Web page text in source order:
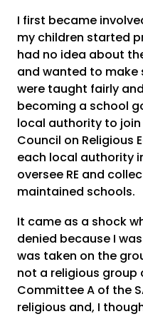
I first became
my children started
had no idea about
and wanted to make
were taught fairly
becoming a school
local authority to
Council on Religious
each local authority
oversee RE and
maintained schools.
It came as a shock
denied because I
was taken on the
not a religious group
Committee A of the
religious and, I